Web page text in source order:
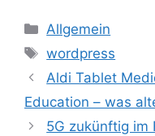
Kategorien
Allgemein
Schlagwörter
wordpress
Aldi Tablet
Education – was
5G zukünftig im